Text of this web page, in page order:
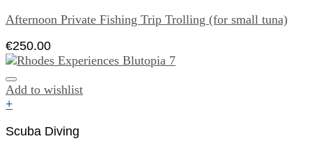
Afternoon Private Fishing Trip Trolling (for small tuna)
€250.00
Add to wishlist
+
Scuba Diving